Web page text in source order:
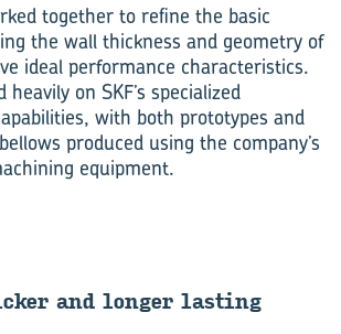
together to refine the basic
the wall thickness and geometry of
ideal performance characteristics.
on SKF’s specialized
with both prototypes and
produced using the company’s
equipment.
and longer last­ing